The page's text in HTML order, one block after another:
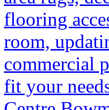
flooring
room,
commercial
fit your